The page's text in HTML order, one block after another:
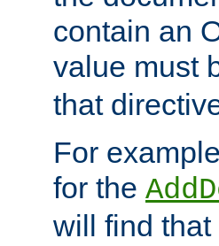
contain an
value must
that
For
for the
will find